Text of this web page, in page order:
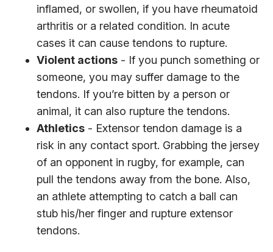
inflamed, or swollen, if you have rheumatoid
arthritis or a related condition. In acute
cases it can cause tendons to rupture.
Violent actions - If you punch something or
someone, you may suffer damage to the
tendons. If you’re bitten by a person or
animal, it can also rupture the tendons.
Athletics - Extensor tendon damage is a
risk in any contact sport. Grabbing the jersey
of an opponent in rugby, for example, can
pull the tendons away from the bone. Also,
an athlete attempting to catch a ball can
stub his/her finger and rupture extensor
tendons.